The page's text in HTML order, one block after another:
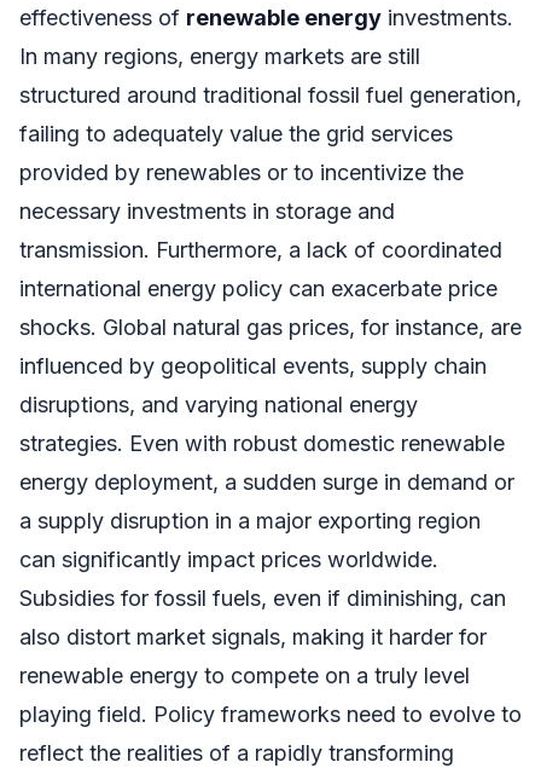
effectiveness of renewable energy investments.
In many regions, energy markets are still
structured around traditional fossil fuel generation,
failing to adequately value the grid services
provided by renewables or to incentivize the
necessary investments in storage and
transmission. Furthermore, a lack of coordinated
international energy policy can exacerbate price
shocks. Global natural gas prices, for instance, are
influenced by geopolitical events, supply chain
disruptions, and varying national energy
strategies. Even with robust domestic renewable
energy deployment, a sudden surge in demand or
a supply disruption in a major exporting region
can significantly impact prices worldwide.
Subsidies for fossil fuels, even if diminishing, can
also distort market signals, making it harder for
renewable energy to compete on a truly level
playing field. Policy frameworks need to evolve to
reflect the realities of a rapidly transforming